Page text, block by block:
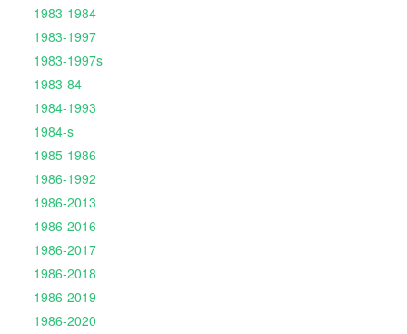
1983-1984
1983-1997
1983-1997s
1983-84
1984-1993
1984-s
1985-1986
1986-1992
1986-2013
1986-2016
1986-2017
1986-2018
1986-2019
1986-2020